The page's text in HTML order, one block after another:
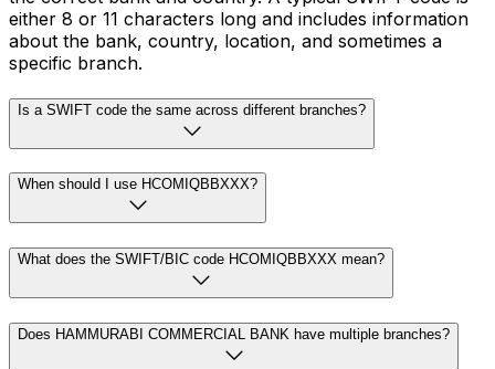
either 8 or 11 characters long and includes information
about the bank, country, location, and sometimes a
specific branch.
Is a SWIFT code the same across different branches?
When should I use HCOMIQBBXXX?
What does the SWIFT/BIC code HCOMIQBBXXX mean?
Does HAMMURABI COMMERCIAL BANK have multiple branches?